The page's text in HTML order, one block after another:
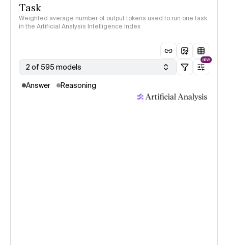
Task
Weighted average number of output tokens used to run one task
in the Artificial Analysis Intelligence Index
2 of 595 models
NEW
Answer Reasoning